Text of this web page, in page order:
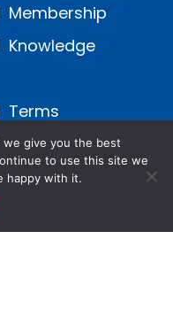
Membership
Knowledge
Terms
Privacy
Cookies
give you the best
to use this site we
happy with it.